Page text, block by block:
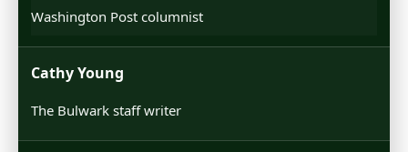
Washington Post columnist
Cathy Young
The Bulwark staff writer